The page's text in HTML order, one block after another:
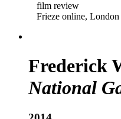
film review
Frieze online, London
Frederick
National